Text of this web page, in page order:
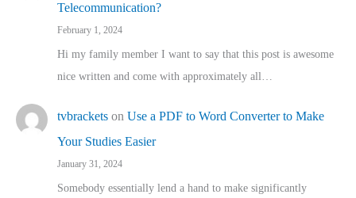
Telecommunication?
February 1, 2024
Hi my family member I want to say that this post is awesome
nice written and come with approximately all…
tvbrackets on Use a PDF to Word Converter to Make
Your Studies Easier
January 31, 2024
Somebody essentially lend a hand to make significantly